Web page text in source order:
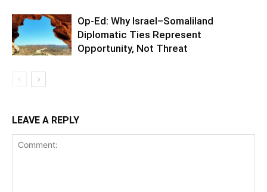
Op-Ed: Why Israel–Somaliland
Diplomatic Ties Represent
Opportunity, Not Threat
LEAVE A REPLY